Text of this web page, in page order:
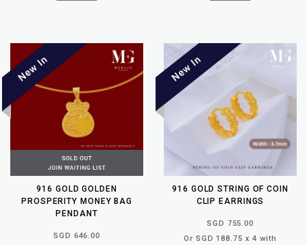
916 GOLD GOLDEN
PROSPERITY MONEY BAG
PENDANT
SGD 646.00
916 GOLD STRING OF COIN
CLIP EARRINGS
SGD 755.00
Or SGD 188.75 x 4 with